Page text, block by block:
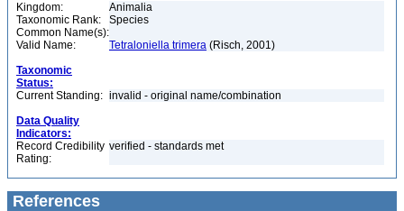
Kingdom:
Animalia
Taxonomic Rank:
Species
Common Name(s):
Valid Name:
Tetraloniella trimera (Risch, 2001)
Taxonomic
Status:
Current Standing: invalid - original name/combination
Data Quality
Indicators:
Record Credibility
Rating:
verified - standards met
References